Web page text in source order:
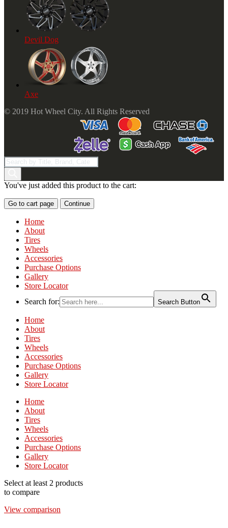
Devil Dog
Axe
© 2019 Hot Wheel City. All Rights Reserved
Products
search
You've just added this product to the cart:
Go to cart page Continue
Home
About
Tires
Wheels
Accessories
Purchase Options
Gallery
Store Locator
Search for:
Search Button
Home
About
Tires
Wheels
Accessories
Purchase Options
Gallery
Store Locator
Home
About
Tires
Wheels
Accessories
Purchase Options
Gallery
Store Locator
Select at least 2 products
to compare
View comparison